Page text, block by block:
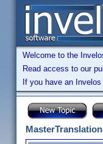
Welcome to the
Read access to our
If you have an